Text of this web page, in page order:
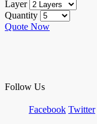
Layer
Quantity
Quote Now
Follow Us
Facebook Twitter